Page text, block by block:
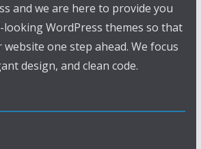
and we are here to provide you
WordPress themes so that
one step ahead. We focus
design, and clean code.